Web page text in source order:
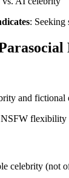
: Seeking
and fictional
flexibility
celebrity (not